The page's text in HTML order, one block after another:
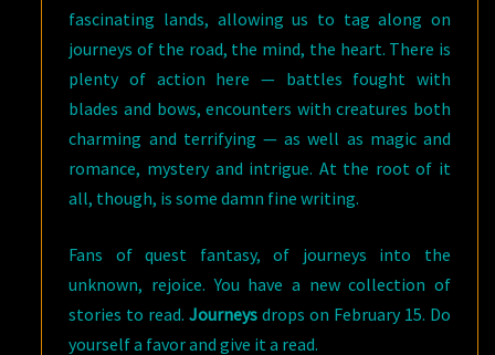
fascinating lands, allowing us to tag along on
journeys of the road, the mind, the heart. There is
plenty of action here — battles fought with
blades and bows, encounters with creatures both
charming and terrifying — as well as magic and
romance, mystery and intrigue. At the root of it
all, though, is some damn fine writing.
Fans of quest fantasy, of journeys into the
unknown, rejoice. You have a new collection of
stories to read.Journeysdrops on February 15. Do
yourself a favor and give it a read.